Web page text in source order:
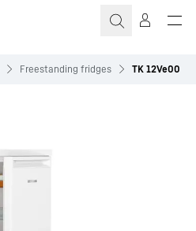
Freestanding fridges TK 12Ve00